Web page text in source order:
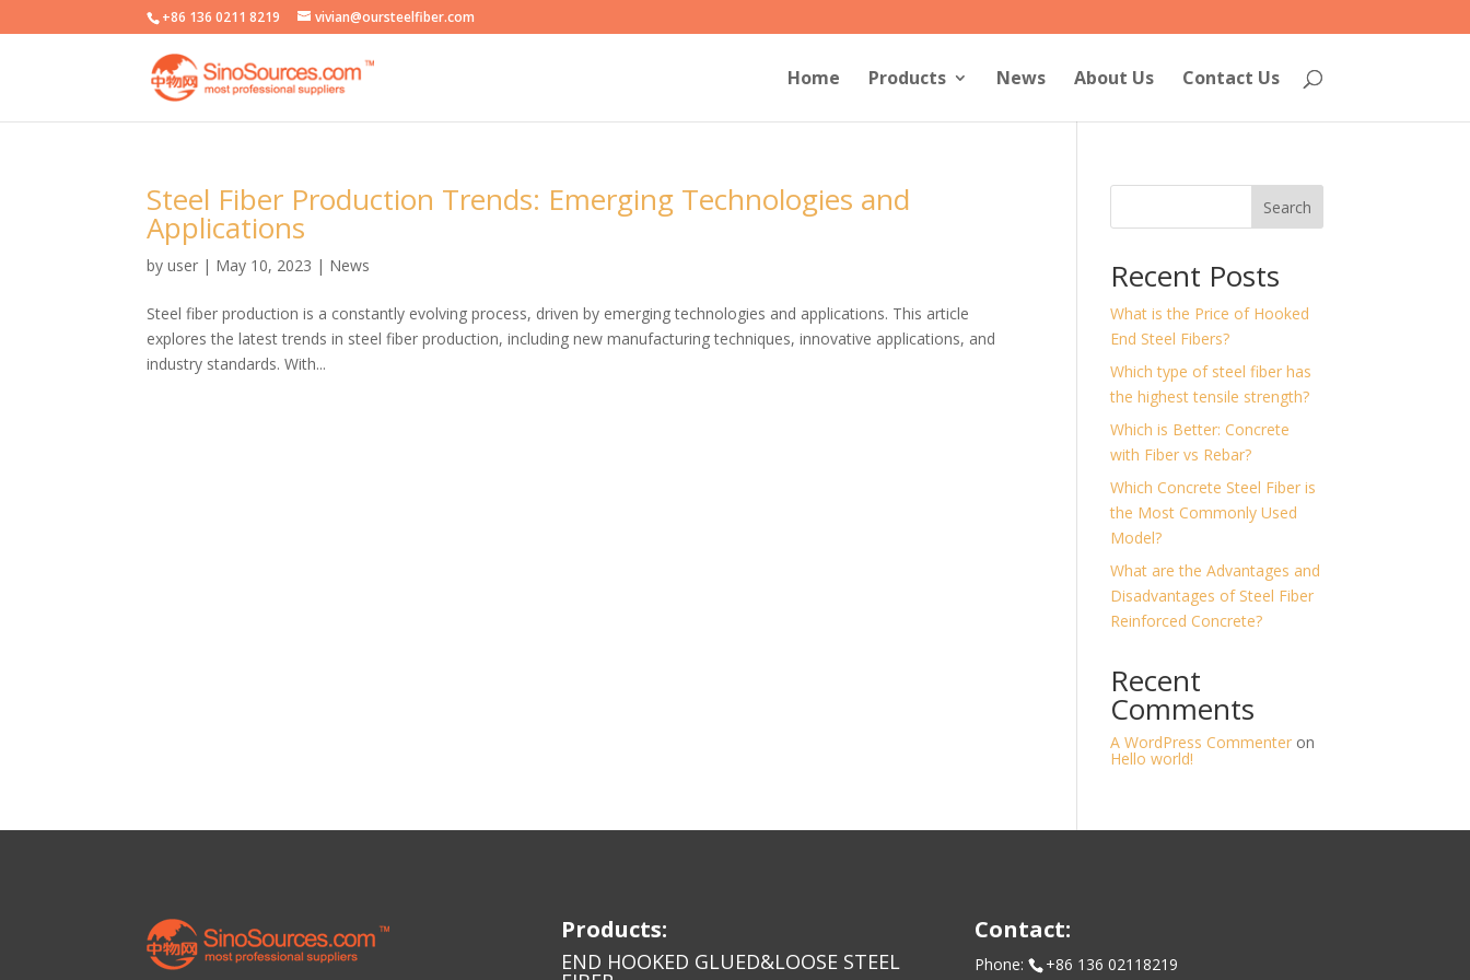
+86 136 0211 8219 vivian@oursteelfiber.com
Home Products News About Us Contact Us
Steel Fiber Production Trends: Emerging Technologies and
Applications
byuser | May 10, 2023 | News
Steel fiber production is a constantly evolving process, driven by emerging technologies and applications. This article
explores the latest trends in steel fiber production, including new manufacturing techniques, innovative applications, and
industry standards. With...
Search
Recent Posts
What is the Price of Hooked
End Steel Fibers?
Which type of steel fiber has
the highest tensile strength?
Which is Better: Concrete
with Fiber vs Rebar?
Which Concrete Steel Fiber is
the Most Commonly Used
Model?
What are the Advantages and
Disadvantages of Steel Fiber
Reinforced Concrete?
Recent
Comments
A WordPress Commenter on
Hello world!
Products:
END HOOKED GLUED&LOOSE STEEL
Contact:
Phone: +86 136 02118219